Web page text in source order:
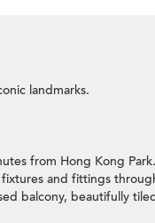
landmarks.
from Hong Kong Park.
and fittings
balcony, beautifully